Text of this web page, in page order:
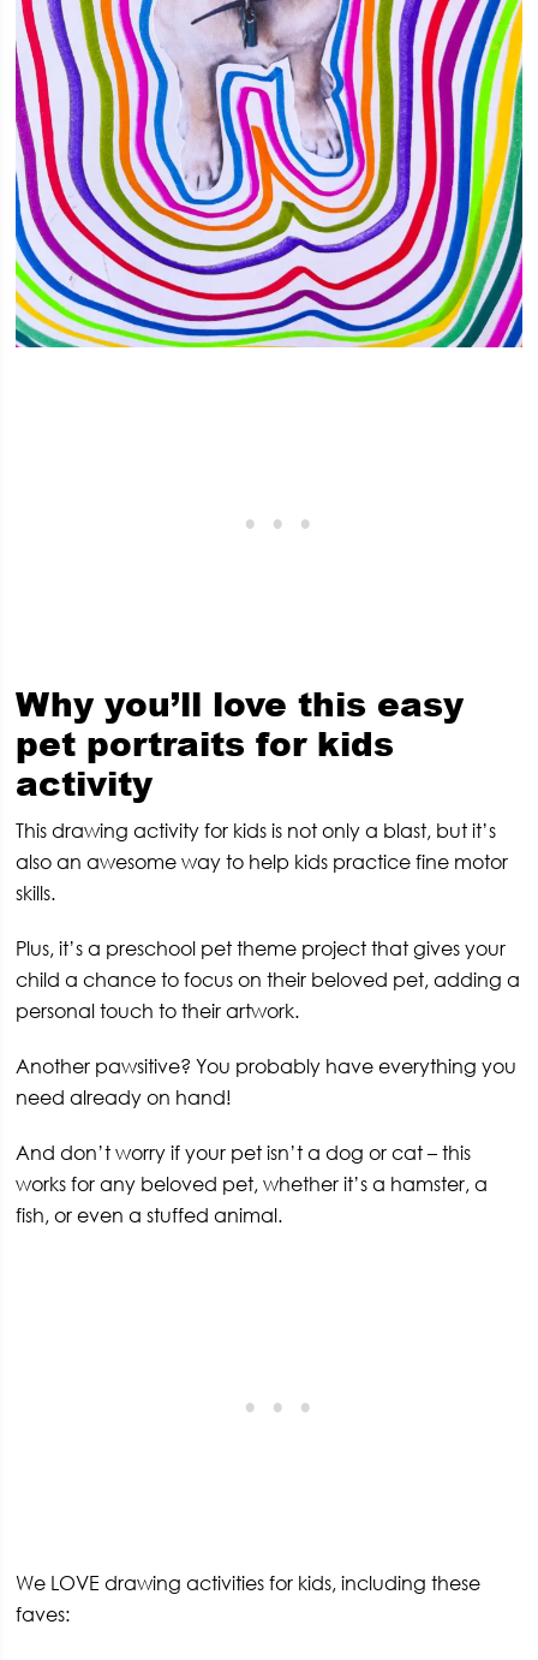
Why you’ll love this easy
pet portraits for kids
activity
This drawing activity for kids is not only a blast, but it’s
also an awesome way to help kids practice fine motor
skills.
Plus, it’s a preschool pet theme project that gives your
child a chance to focus on their beloved pet, adding a
personal touch to their artwork.
Another pawsitive? You probably have everything you
need already on hand!
And don’t worry if your pet isn’t a dog or cat – this
works for any beloved pet, whether it’s a hamster, a
fish, or even a stuffed animal.
We LOVE drawing activities for kids, including these
faves: